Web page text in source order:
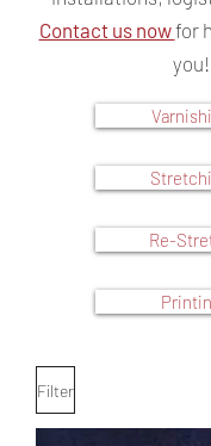
Contact us nowfor
you!
Re-
Filter